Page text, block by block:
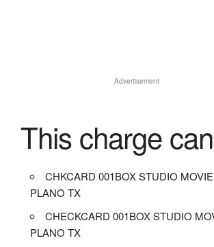
Advertisement
This charge
CHKCARD 001BOX STUDIO
PLANO TX
CHECKCARD 001BOX STUDIO
PLANO TX